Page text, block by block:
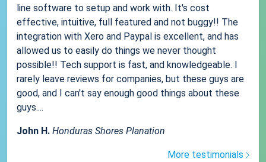
line software to setup and work with. It's cost
effective, intuitive, full featured and not buggy!! The
integration with Xero and Paypal is excellent, and has
allowed us to easily do things we never thought
possible!! Tech support is fast, and knowledgeable. I
rarely leave reviews for companies, but these guys are
good, and I can't say enough good things about these
guys....
John H. Honduras Shores Planation
More testimonials